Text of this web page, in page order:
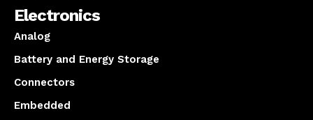
Electronics
Analog
Battery and Energy Storage
Connectors
Embedded